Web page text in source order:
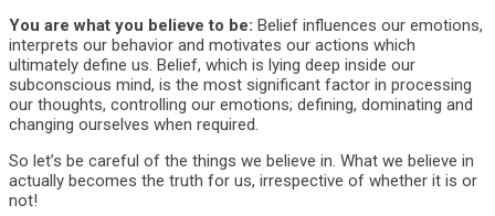
You are what you believe to be: Belief influences our emotions,
interprets our behavior and motivates our actions which
ultimately define us. Belief, which is lying deep inside our
subconscious mind, is the most significant factor in processing
our thoughts, controlling our emotions; defining, dominating and
changing ourselves when required.
So let’s be careful of the things we believe in. What we believe in
actually becomes the truth for us, irrespective of whether it is or
not!